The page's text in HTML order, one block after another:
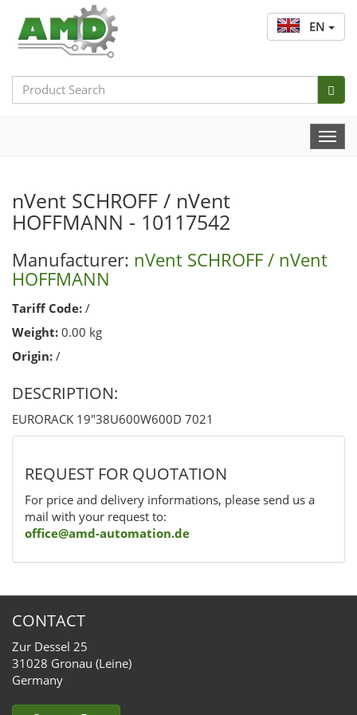
EN
Search
Bar
nVent SCHROFF / nVent
HOFFMANN - 10117542
Manufacturer: nVent SCHROFF / nVent
HOFFMANN
Tariff Code: /
Weight: 0.00 kg
Origin: /
DESCRIPTION:
EURORACK 19"38U600W600D 7021
REQUEST FOR QUOTATION
For price and delivery informations, please send us a
mail with your request to:
office@amd-automation.de
CONTACT
Zur Dessel 25
31028 Gronau (Leine)
Germany